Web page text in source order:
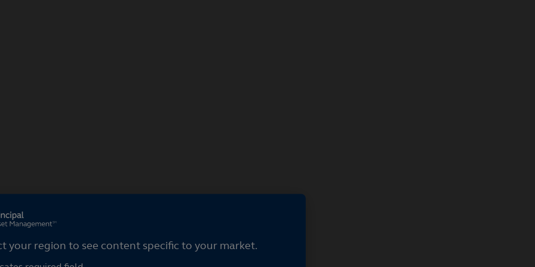
your region
your region to see content specific to your market.